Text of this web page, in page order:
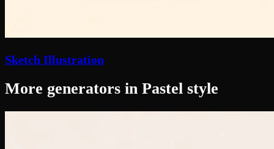
Sketch Illustration
More generators in Pastel style